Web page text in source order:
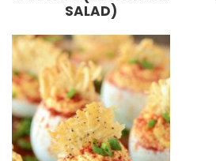
e
s
SALAD)